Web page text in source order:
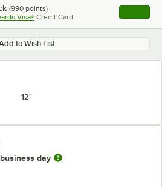
(990 points)
Visa® Credit Card , opens
to Wish List
12"
day